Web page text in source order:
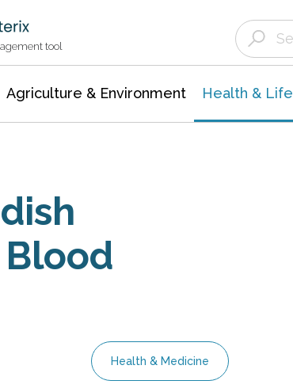
tool
Agriculture & Environment Health & Life
Blood
Health & Medicine